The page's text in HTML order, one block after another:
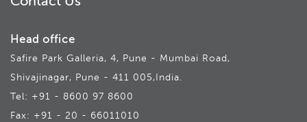
Head office
Safire Park Galleria, 4, Pune - Mumbai Road,
Shivajinagar, Pune - 411 005,India.
Tel: +91 - 8600 97 8600
Fax: +91 - 20 - 66011010